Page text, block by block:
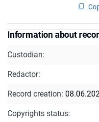
Information about
Custodian:
Redactor:
Record creation:
Copyrights status: